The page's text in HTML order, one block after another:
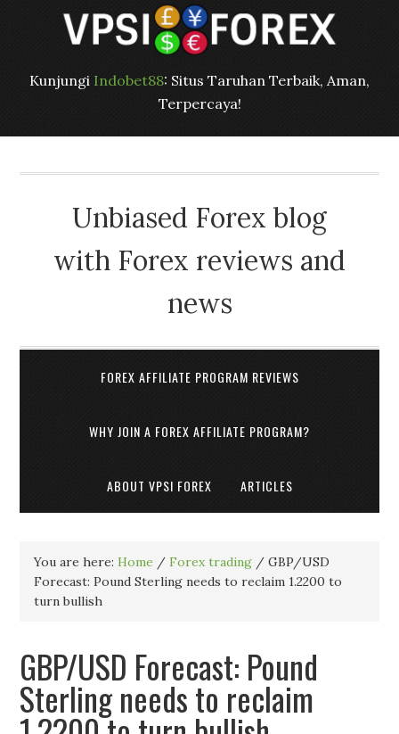
Kunjungi Indobet88: Situs Taruhan Terbaik, Aman,
Terpercaya!
Unbiased Forex blog
with Forex reviews and
news
FOREX AFFILIATE PROGRAM REVIEWS
WHY JOIN A FOREX AFFILIATE PROGRAM?
ABOUT VPSI FOREX ARTICLES
You are here:Home / Forex trading / GBP/USD
Forecast: Pound Sterling needs to reclaim 1.2200 to
turn bullish
GBP/USD Forecast: Pound
Sterling needs to reclaim